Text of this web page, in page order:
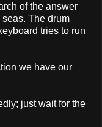
of the answer
The drum
tries to run
we have our
just wait for the